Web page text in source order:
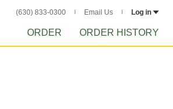
(630) 833-0300 Email Us Log in
ORDER ORDER HISTORY